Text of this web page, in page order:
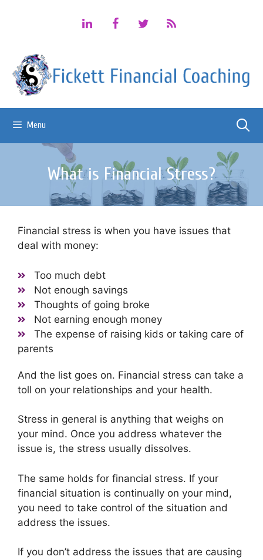
Menu
What is Financial Stress?
Financial stress is when you have issues that
deal with money:
Too much debt
Not enough savings
Thoughts of going broke
Not earning enough money
The expense of raising kids or taking care of
parents
And the list goes on. Financial stress can take a
toll on your relationships and your health.
Stress in general is anything that weighs on
your mind. Once you address whatever the
issue is, the stress usually dissolves.
The same holds for financial stress. If your
financial situation is continually on your mind,
you need to take control of the situation and
address the issues.
If you don’t address the issues that are causing